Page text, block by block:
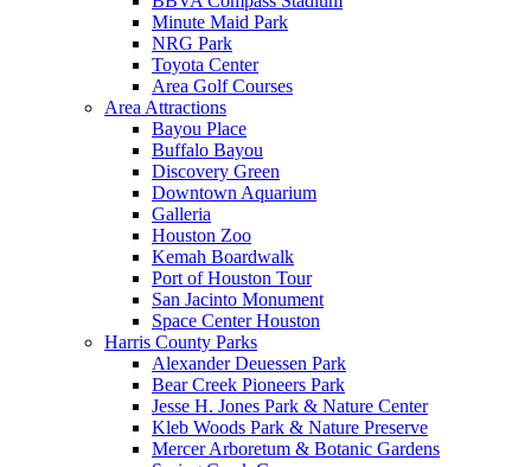
Minute Maid Park
NRG Park
Toyota Center
Area Golf Courses
Area Attractions
Bayou Place
Buffalo Bayou
Discovery Green
Downtown Aquarium
Galleria
Houston Zoo
Kemah Boardwalk
Port of Houston Tour
San Jacinto Monument
Space Center Houston
Harris County Parks
Alexander Deuessen Park
Bear Creek Pioneers Park
Jesse H. Jones Park & Nature Center
Kleb Woods Park & Nature Preserve
Mercer Arboretum & Botanic Gardens